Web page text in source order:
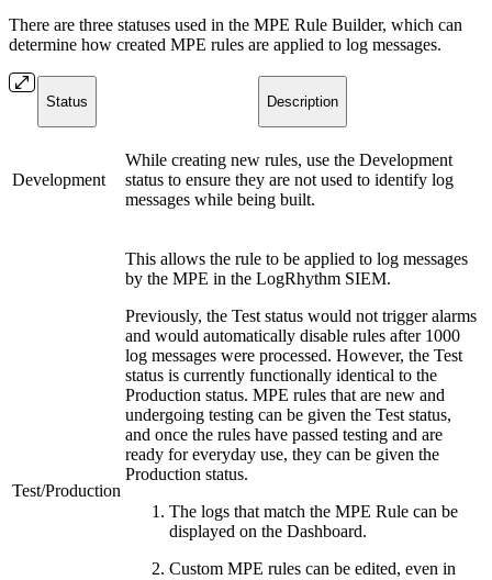
There are three statuses used in the MPE Rule Builder, which can
determine how created MPE rules are applied to log messages.
Status Description
Development
While creating new rules, use the Development
status to ensure they are not used to identify log
messages while being built.
Test/Production
This allows the rule to be applied to log messages
by the MPE in the LogRhythm SIEM.
Previously, the Test status would not trigger alarms
and would automatically disable rules after 1000
log messages were processed. However, the Test
status is currently functionally identical to the
Production status. MPE rules that are new and
undergoing testing can be given the Test status,
and once the rules have passed testing and are
ready for everyday use, they can be given the
Production status.
The logs that match the MPE Rule can be
displayed on the Dashboard.
Custom MPE rules can be edited, even in